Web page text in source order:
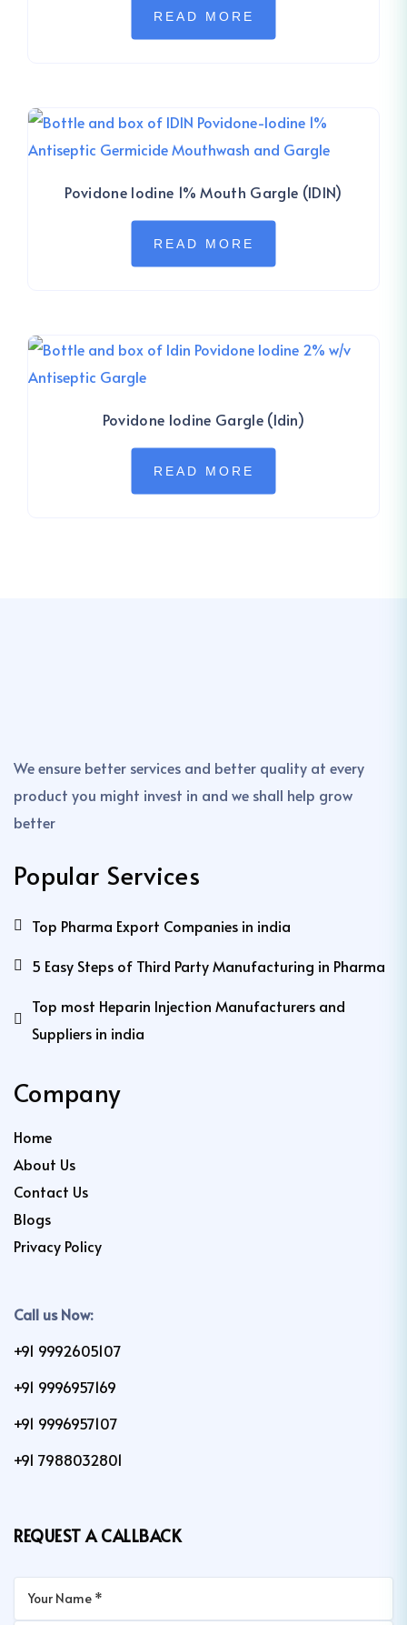
READ MORE
Povidone Iodine 1% Mouth Gargle (IDIN)
READ MORE
Povidone Iodine Gargle (Idin)
READ MORE
We ensure better services and better quality at every
product you might invest in and we shall help grow
better
Popular Services
Top Pharma Export Companies in india
5 Easy Steps of Third Party Manufacturing in Pharma
Top most Heparin Injection Manufacturers and
Suppliers in india
Company
Home
About Us
Contact Us
Blogs
Privacy Policy
Call us Now:
+91 9992605107
+91 9996957169
+91 9996957107
+91 7988032801
REQUEST A CALLBACK